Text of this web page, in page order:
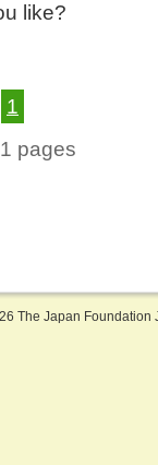
like?
1
pages
The Japan Foundation